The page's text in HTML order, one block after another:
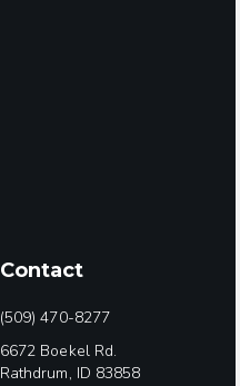
Contact
(509) 470-8277
6672 Boekel Rd.
Rathdrum, ID 83858